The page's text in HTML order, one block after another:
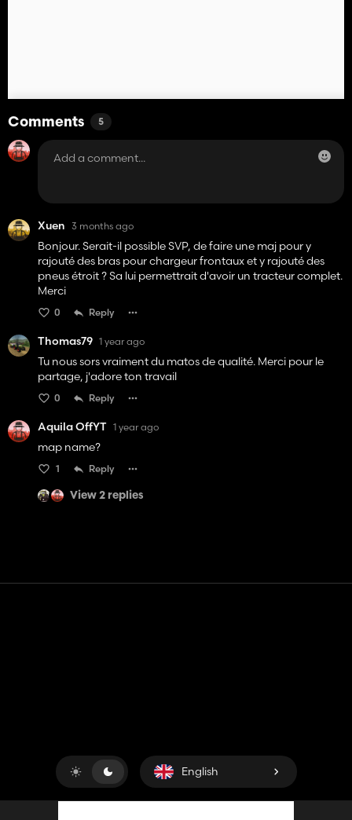
Comments 5
Xuen 3 months ago
Bonjour. Serait-il possible SVP, de faire une maj pour y
rajouté des bras pour chargeur frontaux et y rajouté des
pneus étroit ? Sa lui permettrait d'avoir un tracteur complet.
Merci
0 Reply
Thomas79 1 year ago
Tu nous sors vraiment du matos de qualité. Merci pour le
partage, j'adore ton travail
0 Reply
Aquila OffYT 1 year ago
map name?
1 Reply
View 2 replies
English